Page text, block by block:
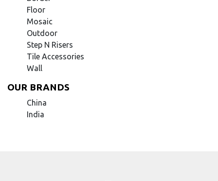
Floor
Mosaic
Outdoor
Step N Risers
Tile Accessories
Wall
OUR BRANDS
China
India